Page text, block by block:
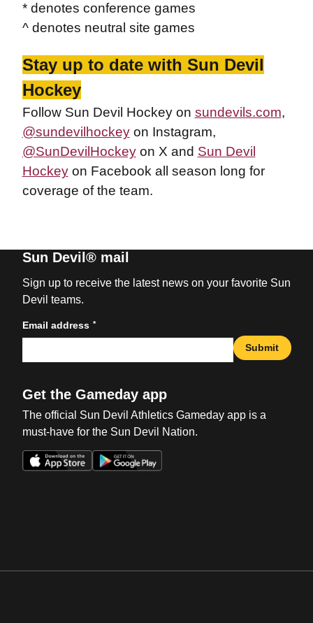
* denotes conference games
^ denotes neutral site games
Stay up to date with Sun Devil
Hockey
Follow Sun Devil Hockey on sundevils.com,
@sundevilhockeyon Instagram,
@SunDevilHockeyon X and Sun Devil
Hockeyon Facebook all season long for
coverage of the team.
Sun Devil® mail
Sign up to receive the latest news on your favorite Sun
Devil teams.
Email address *
Submit
Get the Gameday app
The official Sun Devil Athletics Gameday app is a
must-have for the Sun Devil Nation.